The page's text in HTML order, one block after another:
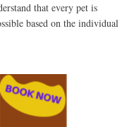
that every pet is
based on the individual